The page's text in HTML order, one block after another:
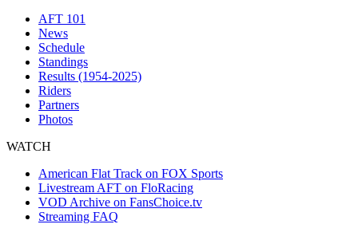
AFT 101
News
Schedule
Standings
Results (1954-2025)
Riders
Partners
Photos
WATCH
American Flat Track on FOX Sports
Livestream AFT on FloRacing
VOD Archive on FansChoice.tv
Streaming FAQ